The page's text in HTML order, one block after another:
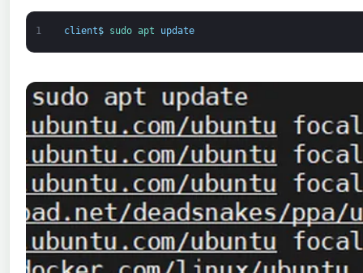
1 client$ sudo apt update